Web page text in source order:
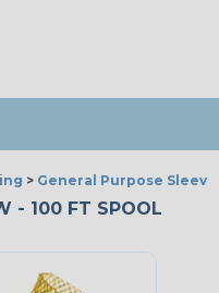
> General Purpose
- 100 FT SPOOL